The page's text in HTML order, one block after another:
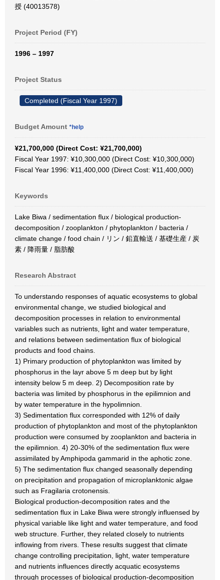
授 (40013578)
Project Period (FY)
1996 – 1997
Project Status
Completed (Fiscal Year 1997)
Budget Amount *help
¥21,700,000 (Direct Cost: ¥21,700,000)
Fiscal Year 1997: ¥10,300,000 (Direct Cost: ¥10,300,000)
Fiscal Year 1996: ¥11,400,000 (Direct Cost: ¥11,400,000)
Keywords
Lake Biwa / sedimentation flux / biological production-
decomposition / zooplankton / phytoplankton / bacteria /
climate change / food chain / リン / 鉛直輸送 / 基礎生産 / 炭
素 / 降雨量 / 脂肪酸
Research Abstract
To understando responses of aquatic ecosystems to global
environmental change, we studied biological and
decomposition processes in relation to environmental
variables such as nutrients, light and water temperature,
and relations between sedimentation flux of biological
products and food chains.
1) Primary production of phytoplankton was limited by
phosphorus in the layr above 5 m deep but by light
intensity below 5 m deep. 2) Decomposition rate by
bacteria was limited by phosphorus in the epilimnion and
by water temperature in the hypolimnion.
3) Sedimentation flux corresponded with 12% of daily
production of phytoplankton and most of the phytoplankton
production were consumed by zooplankton and bacteria in
the epilimnion. 4) 20-30% of the sedimentation flux were
assimilated by Amphipoda gammarid in the aphotic zone.
5) The sedimentation flux changed seasonally depending
on precipitation and propagation of microplanktonic algae
such as Fragilaria crotonensis.
Biological production-decomposition rates and the
sedimentation flux in Lake Biwa were strongly influensed by
physical variable like light and water temperature, and food
web structure. Further, they related closely to nutrients
inflowing from rivers. These results suggest that climate
change controlling precipitation, light, water temperature
and nutrients influences directly acquatic ecosystems
through processes of biological production-decomposition